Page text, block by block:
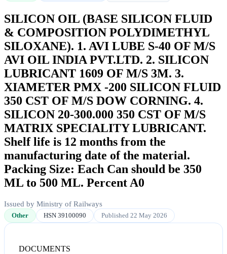
SILICON OIL (BASE SILICON FLUID
& COMPOSITION POLYDIMETHYL
SILOXANE). 1. AVI LUBE S-40 OF M/S
AVI OIL INDIA PVT.LTD. 2. SILICON
LUBRICANT 1609 OF M/S 3M. 3.
XIAMETER PMX -200 SILICON FLUID
350 CST OF M/S DOW CORNING. 4.
SILICON 20-300.000 350 CST OF M/S
MATRIX SPECIALITY LUBRICANT.
Shelf life is 12 months from the
manufacturing date of the material.
Packing Size: Each Can should be 350
ML to 500 ML. Percent A0
Issued by Ministry of Railways
Other HSN 39100090 Published 22 May 2026
DOCUMENTS